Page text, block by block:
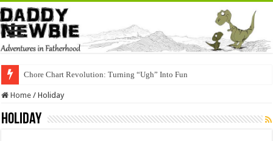
Chore Chart Revolution: Turning “Ugh” Into Fun
Home / Holiday
Holiday